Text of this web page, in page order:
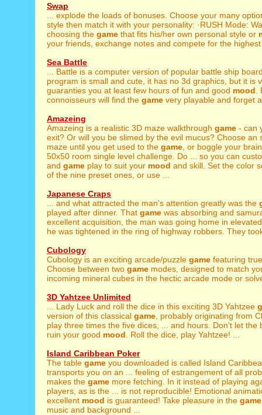
Swap
... explode the loads of bonuses. Choose your many
style then match it with your personality: ·RUSH Mode:
choosing the game that fits his/her own personal style or
your friends, exchange notes and compete for the
Sea Battle
... Battle is a computer version of popular battle ship
program is small and cute, it has no 3d graphics, but it is
guaranties you at least few hours of fun and good mood
connoisseurs will find the game very playable and forget
Amazeing
Amazeing is a realistic 3D maze walkthrough game - can
exit? Or will you be slimed by the evil mucus? Choose an
maze until you get used to the game , or boggle your
50x50 room single level challenge. Do ... so you can
and game play to suit your mood and skill. Set the color
of the nine preset ones, or use ...
Japanese Craps
... and what attracted the man's attention greatly was the
played after dinner. That game was absorbing and
excellent acquisition, the man was going home in
he was tightened in the ring of highway robbers. They
Cubology
Cubology is an exciting arcade/puzzle game featuring
Choose between two game modes, designed to match
incoming mineral cubes in the hectic arcade mode or
3D Yahtzee Unlimited
... Lady Luck and roll the dice in this exciting 3D Yahtzee
version of this classical game , probably originating from
play three times the five dices, ... and hours. Don't let the
ruin your good mood . Roll the dice, play Yahtzee! ...
Island Caribbean Poker
The table game you downloaded is called Island
transports you on an ... feeling of estrangement of all
makes the game more fetching. In it instead of playing
players, as is the ... is not reproducible! Emotional
excellent mood is guaranteed! Take pleasure in the game
music and background ...